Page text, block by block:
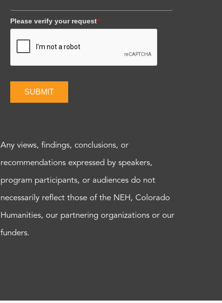
Please verify your request*
SUBMIT
Any views, findings, conclusions, or
recommendations expressed by speakers,
program participants, or audiences do not
necessarily reflect those of the NEH, Colorado
Humanities, our partnering organizations or our
funders.